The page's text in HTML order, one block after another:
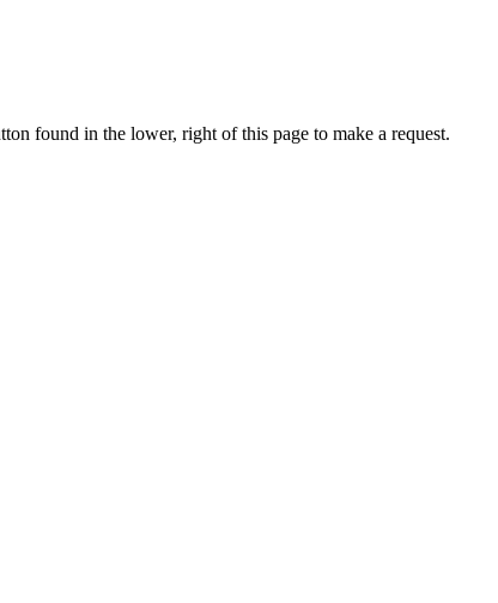
found in the lower, right of this page to make a request.